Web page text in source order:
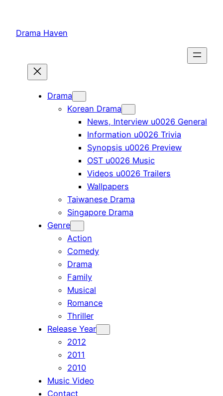
content
Drama Haven
Drama
Korean Drama
News, Interview u0026 General
Information u0026 Trivia
Synopsis u0026 Preview
OST u0026 Music
Videos u0026 Trailers
Wallpapers
Taiwanese Drama
Singapore Drama
Genre
Action
Comedy
Drama
Family
Musical
Romance
Thriller
Release Year
2012
2011
2010
Music Video
Contact